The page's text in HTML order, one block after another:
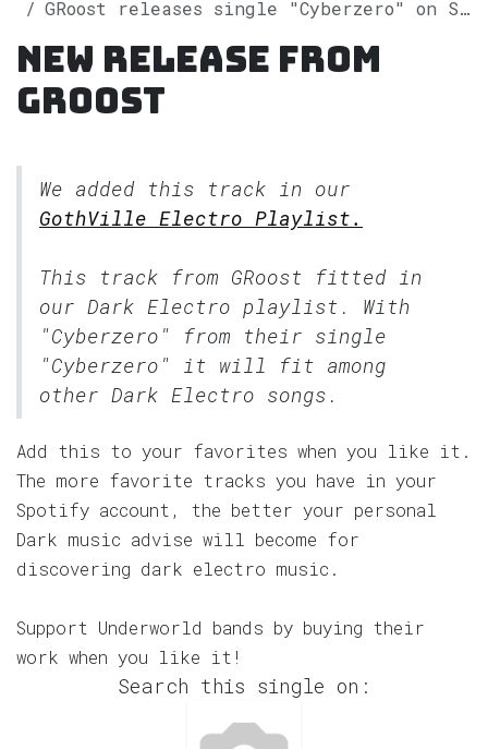
GRoost releases single "Cyberzero" on Spotify
New release from
GRoost
We added this track in our
GothVille Electro Playlist.
This track from GRoost fitted in
our Dark Electro playlist. With
"Cyberzero" from their single
"Cyberzero" it will fit among
other Dark Electro songs.
Add this to your favorites when you like it.
The more favorite tracks you have in your
Spotify account, the better your personal
Dark music advise will become for
discovering dark electro music.
Support Underworld bands by buying their
work when you like it!
Search this single on: